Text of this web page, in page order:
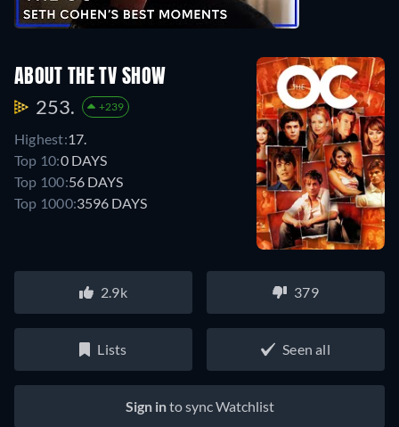
ABOUT THE TV SHOW
253. +239
Highest:17.
Top 10:0 DAYS
Top 100:56 DAYS
Top 1000:3596 DAYS
2.9k 379
Lists Seen all
Sign into sync Watchlist